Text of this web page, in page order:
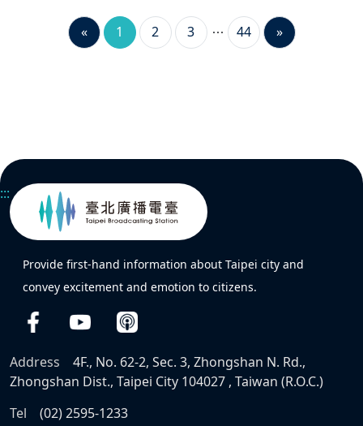
« 1 2 3 44 »
:::
Provide first-hand information about Taipei city and
convey excitement and emotion to citizens.
Address
4F., No. 62-2, Sec. 3, Zhongshan N. Rd.,
Zhongshan Dist., Taipei City 104027 , Taiwan (R.O.C.)
Tel
(02) 2595-1233